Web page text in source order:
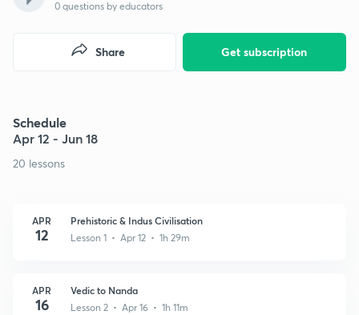
0 questions by educators
Get subscription
Share
Schedule
Apr 12 - Jun 18
20 lessons
APR
12
Prehistoric & Indus Civilisation
Lesson 1 • Apr 12 • 1h 29m
APR
16
Vedic to Nanda
Lesson 2 • Apr 16 • 1h 11m